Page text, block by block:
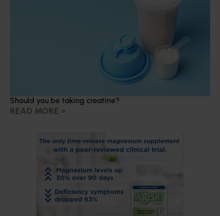
Should you be taking creatine?
READ MORE »